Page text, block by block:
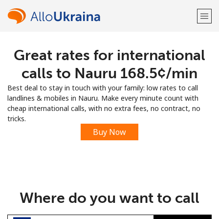
Welcome!
LOG IN →
Sign up with
Great rates for international
calls to Nauru ⁦168.5¢⁩/min
Best deal to stay in touch with your family: low rates to call
landlines & mobiles in Nauru. Make every minute count with
cheap international calls, with no extra fees, no contract, no
tricks.
Buy Now
Where do you want to call